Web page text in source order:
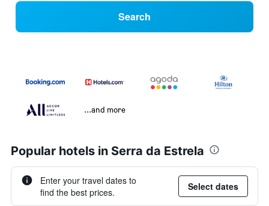
Search
...and more
Popular hotels in Serra da Estrela
Enter your travel dates to
find the best prices.
Select dates